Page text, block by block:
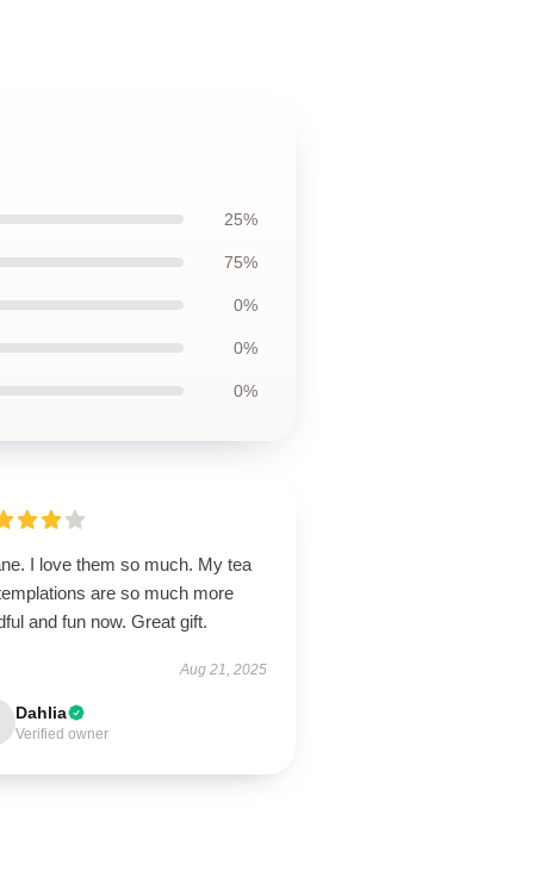
25%
75%
0%
0%
0%
I love them so much. My tea
are so much more
and fun now. Great gift.
Aug 21, 2025
Dahlia
Verified owner